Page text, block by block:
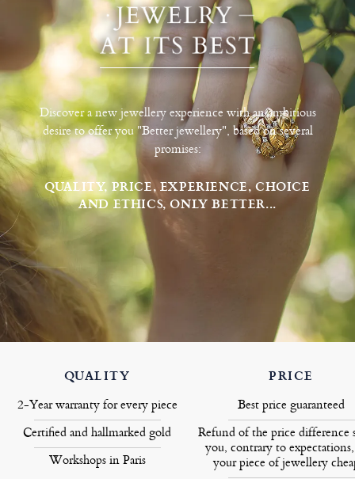
Discover a new jewellery experience with an ambitious
desire to offer you "Better jewellery", based on several
promises:
QUALITY, PRICE, EXPERIENCE, CHOICE
AND ETHICS, ONLY BETTER...
QUALITY
2-Year warranty for every piece
Certified and hallmarked gold
Workshops in Paris
PRICE
Best price guaranteed
Refund of the price difference
you, contrary to
your piece of jewellery